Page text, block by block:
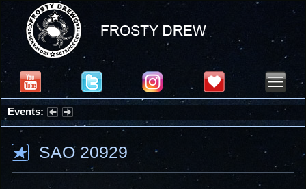
Events:
Summer Stargazing Nights - Seafood Festival : Friday, Aug 7, 2026
SAO 20929